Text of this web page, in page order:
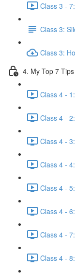
Class 3 -
Class 3:
Class 3:
4. My Top 7
Class 4 -
Class 4 -
Class 4 -
Class 4 -
Class 4 -
Class 4 -
Class 4 -
Class 4 -